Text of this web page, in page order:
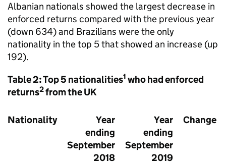
Albanian nationals showed the largest decrease in
enforced returns compared with the previous year
(down 634) and Brazilians were the only
nationality in the top 5 that showed an increase (up
192).
Table 2: Top 5 nationalities1 who had enforced
returns2from the UK
Nationality
Year
ending
September
2018
Year
ending
September
2019
Change